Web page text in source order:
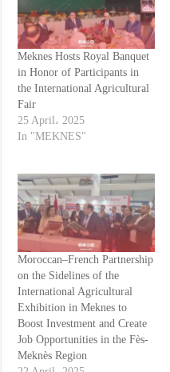
Meknes Hosts Royal Banquet
in Honor of Participants in
the International Agricultural
Fair
25 April، 2025
In "MEKNES"
Moroccan–French Partnership
on the Sidelines of the
International Agricultural
Exhibition in Meknes to
Boost Investment and Create
Job Opportunities in the Fès-
Meknès Region